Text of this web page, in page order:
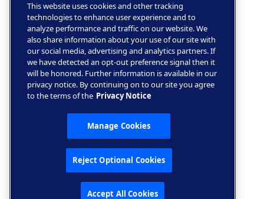
This website uses cookies and other tracking
technologies to enhance user experience and to
analyze performance and traffic on our website. We
also share information about your use of our site with
our social media, advertising and analytics partners. If
we have detected an opt-out preference signal then it
will be honored. Further information is available in our
privacy notice. By continuing on to our site you agree
to the terms of the Privacy Notice
Manage Cookies
Reject Optional Cookies
Accept All Cookies